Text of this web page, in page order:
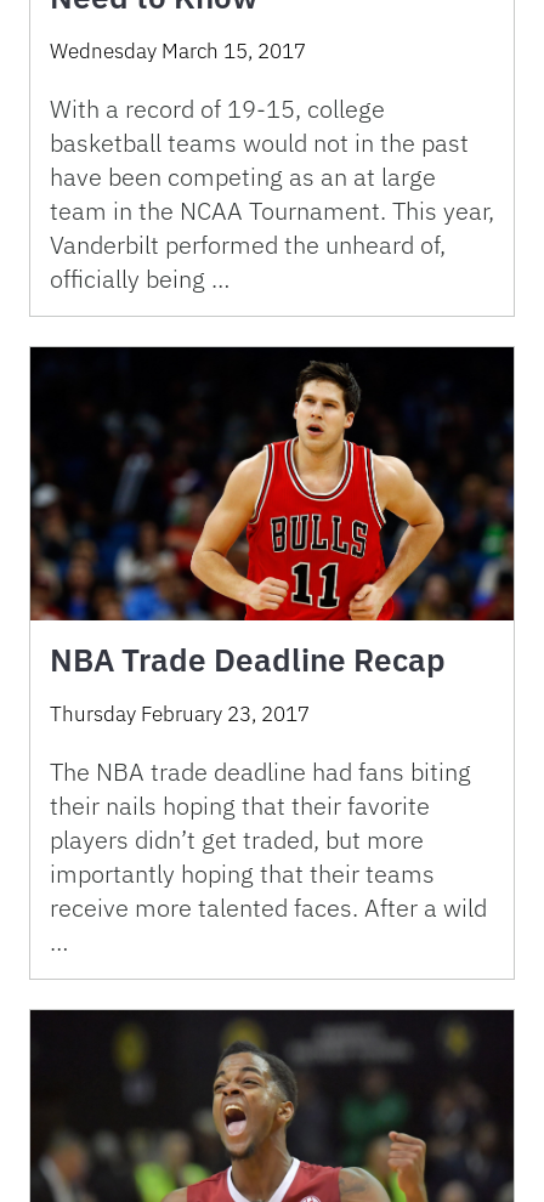
Wednesday March 15, 2017
With a record of 19-15, college
basketball teams would not in the past
have been competing as an at large
team in the NCAA Tournament. This year,
Vanderbilt performed the unheard of,
officially being …
NBA Trade Deadline Recap
Thursday February 23, 2017
The NBA trade deadline had fans biting
their nails hoping that their favorite
players didn’t get traded, but more
importantly hoping that their teams
receive more talented faces. After a wild
…